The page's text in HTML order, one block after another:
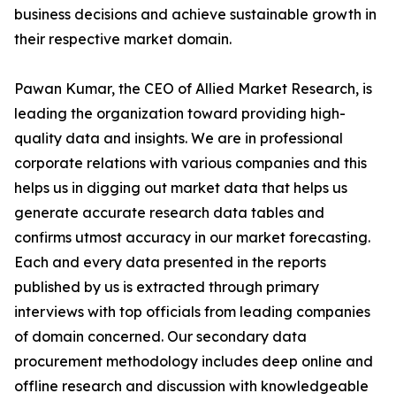
business decisions and achieve sustainable growth in
their respective market domain.
Pawan Kumar, the CEO of Allied Market Research, is
leading the organization toward providing high-
quality data and insights. We are in professional
corporate relations with various companies and this
helps us in digging out market data that helps us
generate accurate research data tables and
confirms utmost accuracy in our market forecasting.
Each and every data presented in the reports
published by us is extracted through primary
interviews with top officials from leading companies
of domain concerned. Our secondary data
procurement methodology includes deep online and
offline research and discussion with knowledgeable